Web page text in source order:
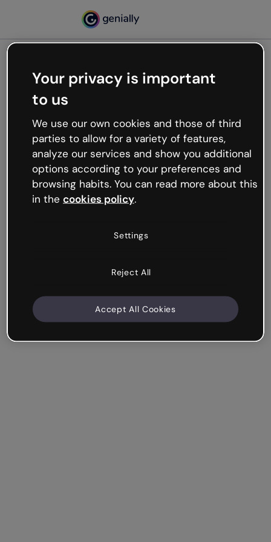
Oops, something’s not
working
We’re not sure what happened but the internet is
like that and unexpected hiccups occur.
Try refreshing the page or go back to Genially and
try your luck later.
Your privacy is important
to us
We use our own cookies and those of third
parties to allow for a variety of features,
analyze our services and show you additional
options according to your preferences and
browsing habits. You can read more about this
in the cookies policy.
Settings
Reject All
Accept All Cookies